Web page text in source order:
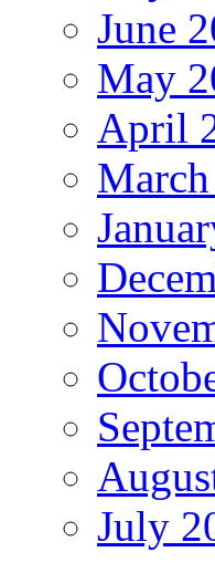
June
May
April
July